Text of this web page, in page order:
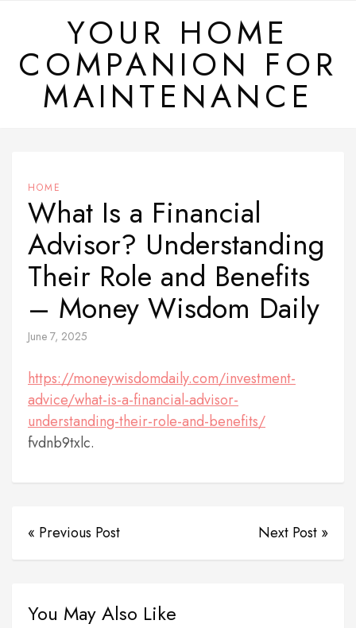
content
YOUR HOME
COMPANION FOR
MAINTENANCE
HOME
What Is a Financial
Advisor? Understanding
Their Role and Benefits
– Money Wisdom Daily
June 7, 2025
https://moneywisdomdaily.com/investment-
advice/what-is-a-financial-advisor-
understanding-their-role-and-benefits/
fvdnb9txlc.
« Previous Post Next Post »
You May Also Like